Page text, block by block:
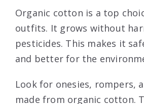
Organic cotton is a top
outfits. It grows without
pesticides. This makes it
and better for the
Look for onesies, rompers,
made from organic cotton.